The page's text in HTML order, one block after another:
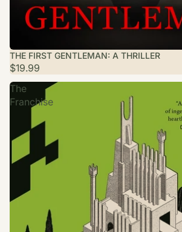
THE FIRST GENTLEMAN: A THRILLER
$19.99
The
Franchise